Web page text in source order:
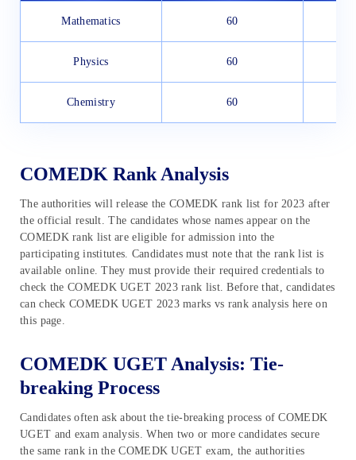
Mathematics 60
Physics 60
Chemistry 60
COMEDK Rank Analysis
The authorities will release the COMEDK rank list for 2023 after
the official result. The candidates whose names appear on the
COMEDK rank list are eligible for admission into the
participating institutes. Candidates must note that the rank list is
available online. They must provide their required credentials to
check the COMEDK UGET 2023 rank list. Before that, candidates
can check COMEDK UGET 2023 marks vs rank analysis here on
this page.
COMEDK UGET Analysis: Tie-
breaking Process
Candidates often ask about the tie-breaking process of COMEDK
UGET and exam analysis. When two or more candidates secure
the same rank in the COMEDK UGET exam, the authorities